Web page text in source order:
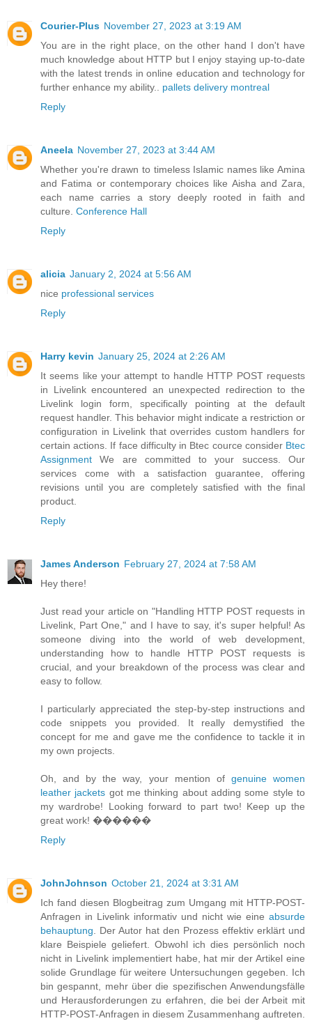
Courier-Plus November 27, 2023 at 3:19 AM
You are in the right place, on the other hand I don't have
much knowledge about HTTP but I enjoy staying up-to-date
with the latest trends in online education and technology for
further enhance my ability.. pallets delivery montreal
Reply
Aneela November 27, 2023 at 3:44 AM
Whether you're drawn to timeless Islamic names like Amina
and Fatima or contemporary choices like Aisha and Zara,
each name carries a story deeply rooted in faith and
culture. Conference Hall
Reply
alicia January 2, 2024 at 5:56 AM
nice professional services
Reply
Harry kevin January 25, 2024 at 2:26 AM
It seems like your attempt to handle HTTP POST requests
in Livelink encountered an unexpected redirection to the
Livelink login form, specifically pointing at the default
request handler. This behavior might indicate a restriction or
configuration in Livelink that overrides custom handlers for
certain actions. If face difficulty in Btec cource consider Btec
Assignment We are committed to your success. Our
services come with a satisfaction guarantee, offering
revisions until you are completely satisfied with the final
product.
Reply
James Anderson February 27, 2024 at 7:58 AM
Hey there!
Just read your article on "Handling HTTP POST requests in
Livelink, Part One," and I have to say, it's super helpful! As
someone diving into the world of web development,
understanding how to handle HTTP POST requests is
crucial, and your breakdown of the process was clear and
easy to follow.
I particularly appreciated the step-by-step instructions and
code snippets you provided. It really demystified the
concept for me and gave me the confidence to tackle it in
my own projects.
Oh, and by the way, your mention of genuine women
leather jackets got me thinking about adding some style to
my wardrobe! Looking forward to part two! Keep up the
great work! ����‍��
Reply
JohnJohnson October 21, 2024 at 3:31 AM
Ich fand diesen Blogbeitrag zum Umgang mit HTTP-POST-
Anfragen in Livelink informativ und nicht wie eine absurde
behauptung . Der Autor hat den Prozess effektiv erklärt und
klare Beispiele geliefert. Obwohl ich dies persönlich noch
nicht in Livelink implementiert habe, hat mir der Artikel eine
solide Grundlage für weitere Untersuchungen gegeben. Ich
bin gespannt, mehr über die spezifischen Anwendungsfälle
und Herausforderungen zu erfahren, die bei der Arbeit mit
HTTP-POST-Anfragen in diesem Zusammenhang auftreten.